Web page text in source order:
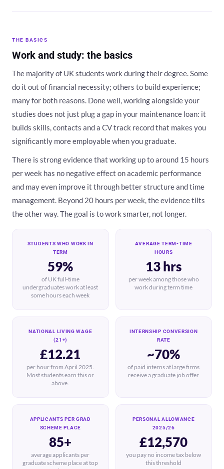
THE BASICS
Work and study: the basics
The majority of UK students work during their degree. Some
do it out of financial necessity; others to build experience;
many for both reasons. Done well, working alongside your
studies does not just plug a gap in your maintenance loan: it
builds skills, contacts and a CV track record that makes you
significantly more employable when you graduate.
There is strong evidence that working up to around 15 hours
per week has no negative effect on academic performance
and may even improve it through better structure and time
management. Beyond 20 hours per week, the evidence tilts
the other way. The goal is to work smarter, not longer.
STUDENTS WHO WORK IN
TERM
59%
of UK full-time
undergraduates work at least
some hours each week
AVERAGE TERM-TIME
HOURS
13 hrs
per week among those who
work during term time
NATIONAL LIVING WAGE
(21+)
£12.21
per hour from April 2025.
Most students earn this or
above.
INTERNSHIP CONVERSION
RATE
~70%
of paid interns at large firms
receive a graduate job offer
APPLICANTS PER GRAD
SCHEME PLACE
85+
average applicants per
graduate scheme place at top
PERSONAL ALLOWANCE
2025/26
£12,570
you pay no income tax below
this threshold